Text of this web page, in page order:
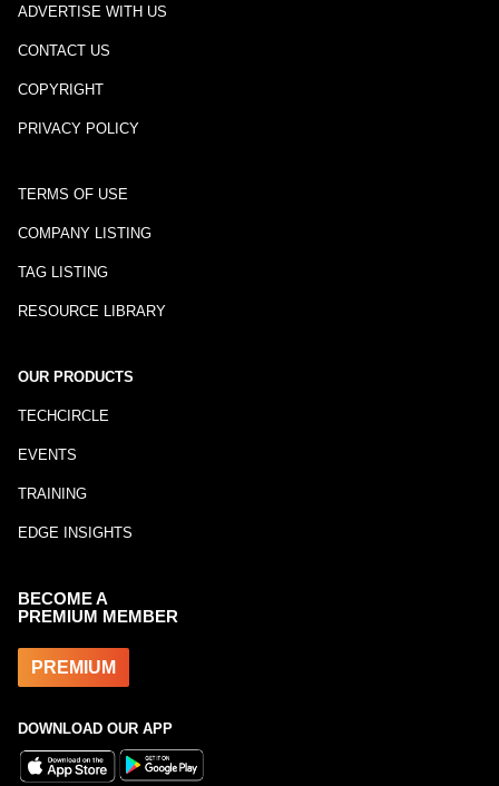
ADVERTISE WITH US
CONTACT US
COPYRIGHT
PRIVACY POLICY
TERMS OF USE
COMPANY LISTING
TAG LISTING
RESOURCE LIBRARY
OUR PRODUCTS
TECHCIRCLE
EVENTS
TRAINING
EDGE INSIGHTS
BECOME A
PREMIUM MEMBER
PREMIUM
DOWNLOAD OUR APP